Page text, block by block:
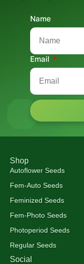
Name
Email
Shop
Autoflower Seeds
Fem-Auto Seeds
Feminized Seeds
Fem-Photo Seeds
Photoperiod Seeds
Regular Seeds
Social